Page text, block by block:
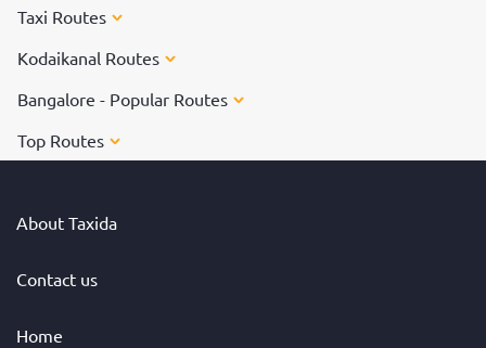
Taxi Routes
Kodaikanal Routes
Bangalore - Popular Routes
Top Routes
About Taxida
Contact us
Home